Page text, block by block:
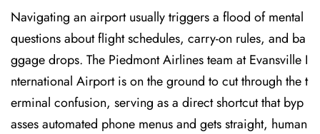
Navigating an airport usually triggers a flood of mental
questions about flight schedules, carry-on rules, and ba
ggage drops. The Piedmont Airlines team at Evansville I
nternational Airport is on the ground to cut through the t
erminal confusion, serving as a direct shortcut that byp
asses automated phone menus and gets straight, human